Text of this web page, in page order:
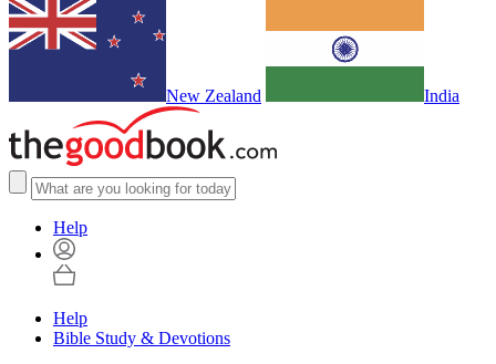
New Zealand India
Help
Help
Bible Study & Devotions